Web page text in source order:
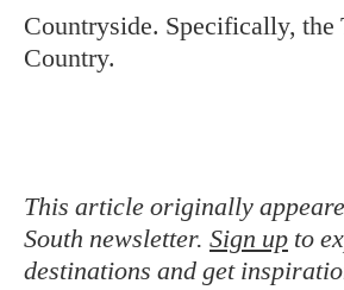
Countryside. Specifically, the
Country.
This article originally
South newsletter. Sign up to
destinations and get